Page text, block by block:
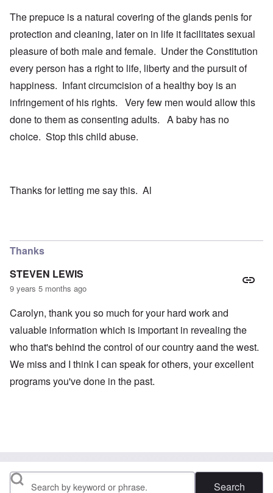
The prepuce is a natural covering of the glands penis for
protection and cleaning, later on in life it facilitates sexual
pleasure of both male and female. Under the Constitution
every person has a right to life, liberty and the pursuit of
happiness. Infant circumcision of a healthy boy is an
infringement of his rights. Very few men would allow this
done to them as consenting adults. A baby has no
choice. Stop this child abuse.
Thanks for letting me say this. Al
Thanks
STEVEN LEWIS
9 years 5 months ago
Carolyn, thank you so much for your hard work and
valuable information which is important in revealing the
who that's behind the control of our country aand the west.
We miss and I think I can speak for others, your excellent
programs you've done in the past.
Search